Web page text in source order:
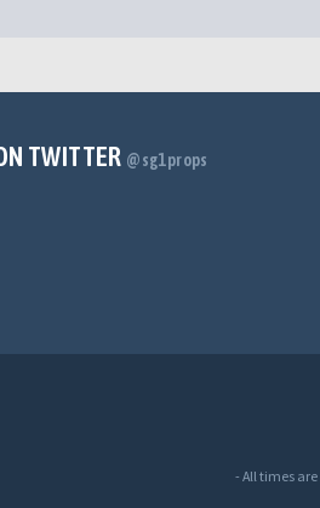
TWITTER @sg1props
- All times are